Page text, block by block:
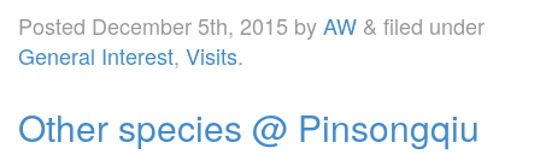
Posted December 5th, 2015 byAW & filed under
General Interest, Visits.
Other species @ Pinsongqiu